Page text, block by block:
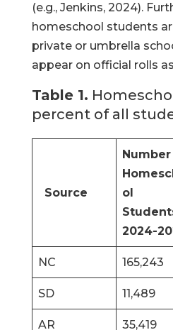
(e.g., Jenkins, 2024).
homeschool students
private or umbrella
appear on official rolls
Table 1.
percent of all
Source
ol
2024-
NC 165,243
SD 11,489
AR 35,419